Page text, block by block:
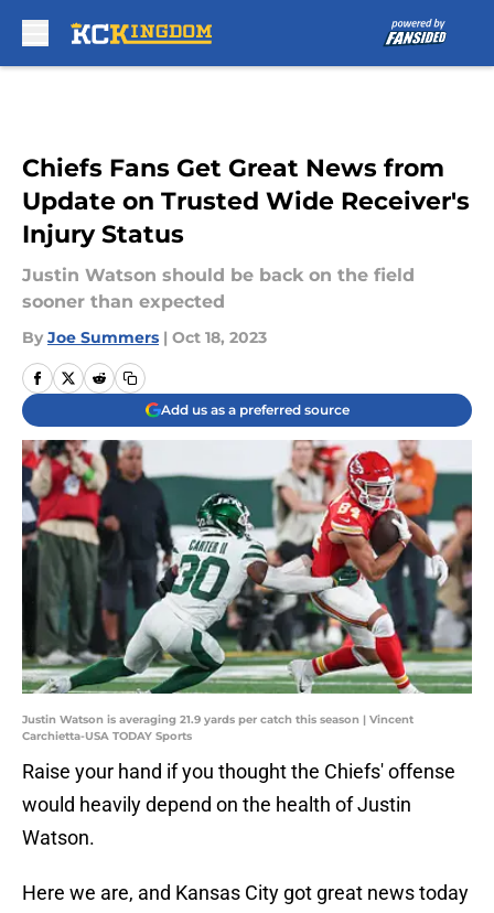
Chiefs Fans Get Great News from
Update on Trusted Wide Receiver's
Injury Status
Justin Watson should be back on the field
sooner than expected
By Joe Summers | Oct 18, 2023
Add us as a preferred source
Justin Watson is averaging 21.9 yards per catch this season | Vincent
Carchietta-USA TODAY Sports
Raise your hand if you thought the Chiefs' offense
would heavily depend on the health of Justin
Watson.
Here we are, and Kansas City got great news today